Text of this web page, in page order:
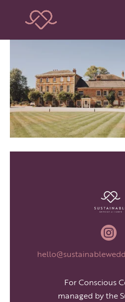

For Conscious
managed by the